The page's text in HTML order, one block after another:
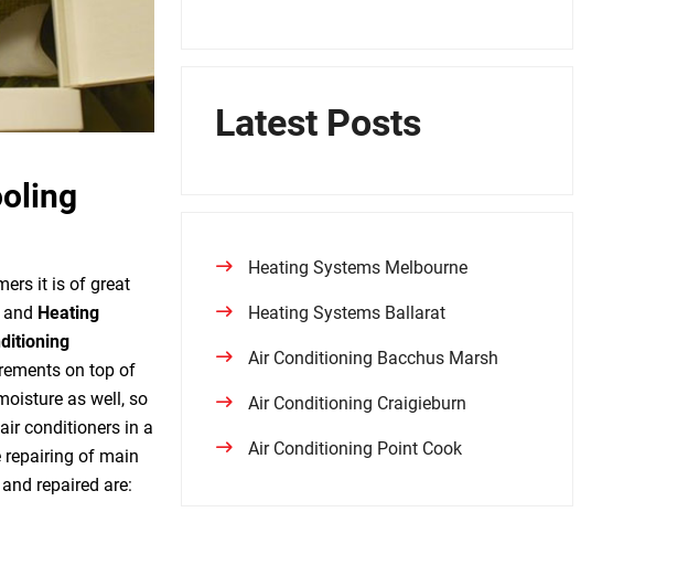
it is of great
and Heating
on top of
as well, so
conditioners in a
of main
repaired are:
Latest Posts
Heating Systems Melbourne
Heating Systems Ballarat
Air Conditioning Bacchus Marsh
Air Conditioning Craigieburn
Air Conditioning Point Cook